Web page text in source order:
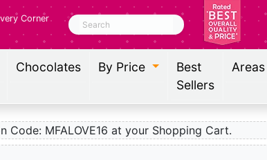
Corner
Search
Chocolates By Price
Best
Sellers
Areas
Code: MFALOVE16 at your Shopping Cart.